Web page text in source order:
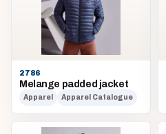
2786
Melange padded jacket
Apparel Apparel Catalogue